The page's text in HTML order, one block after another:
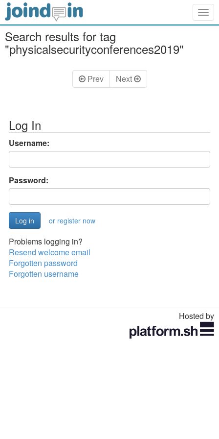
Search results for tag
"physicalsecurityconferences2019"
Prev Next
Log In
Username:
Password:
or register now
Problems logging in?
Resend welcome email
Forgotten password
Forgotten username
Hosted by